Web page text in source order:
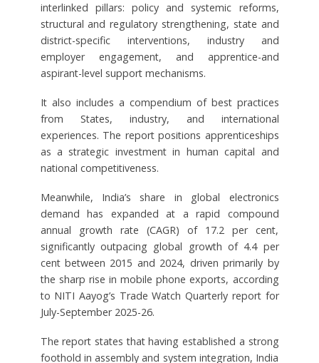
interlinked pillars: policy and systemic reforms,
structural and regulatory strengthening, state and
district-specific interventions, industry and
employer engagement, and apprentice-and
aspirant-level support mechanisms.
It also includes a compendium of best practices
from States, industry, and international
experiences. The report positions apprenticeships
as a strategic investment in human capital and
national competitiveness.
Meanwhile, India’s share in global electronics
demand has expanded at a rapid compound
annual growth rate (CAGR) of 17.2 per cent,
significantly outpacing global growth of 4.4 per
cent between 2015 and 2024, driven primarily by
the sharp rise in mobile phone exports, according
to NITI Aayog’s Trade Watch Quarterly report for
July-September 2025-26.
The report states that having established a strong
foothold in assembly and system integration, India